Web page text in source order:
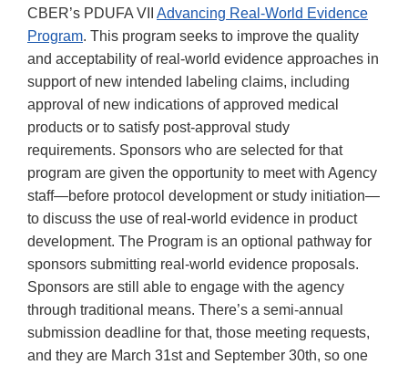
CBER’s PDUFA VII Advancing Real-World Evidence
Program. This program seeks to improve the quality
and acceptability of real-world evidence approaches in
support of new intended labeling claims, including
approval of new indications of approved medical
products or to satisfy post-approval study
requirements. Sponsors who are selected for that
program are given the opportunity to meet with Agency
staff—before protocol development or study initiation—
to discuss the use of real-world evidence in product
development. The Program is an optional pathway for
sponsors submitting real-world evidence proposals.
Sponsors are still able to engage with the agency
through traditional means. There’s a semi-annual
submission deadline for that, those meeting requests,
and they are March 31st and September 30th, so one